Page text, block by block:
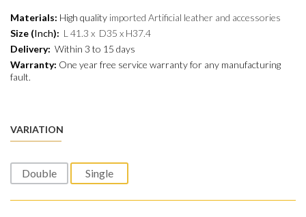
Materials: High quality imported Artificial leather and accessories
Size (Inch): L 41.3 x D35 x H37.4
Delivery: Within 3 to 15 days
Warranty: One year free service warranty for any manufacturing
fault.
VARIATION
Double Single